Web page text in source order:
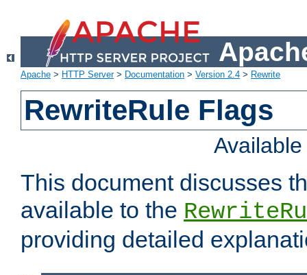
Apache > HTTP Server> Documentation > Version 2.4 > Rewrite
RewriteRule Flags
This document discusses
available to the
providing detailed